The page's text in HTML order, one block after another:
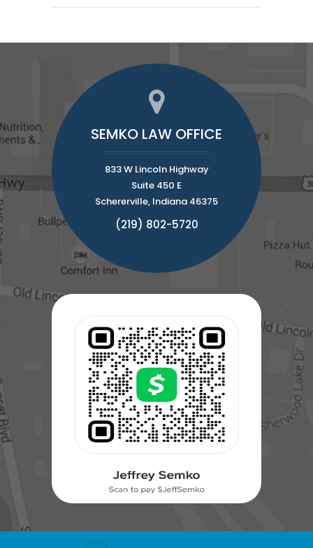
SEMKO LAW OFFICE
833 W Lincoln Highway
Suite 450 E
Schererville, Indiana 46375
(219) 802-5720